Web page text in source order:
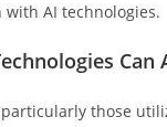
AI technologies.
particularly those